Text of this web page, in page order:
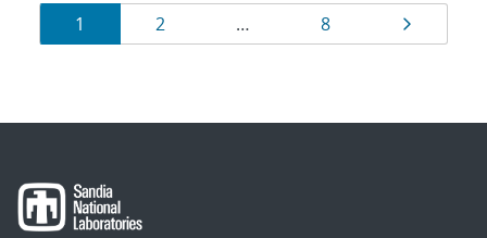
Results
navigation
Page
1 Page
2 … Page
8 Page